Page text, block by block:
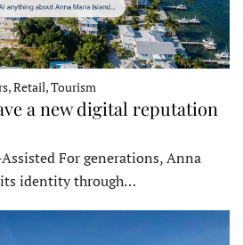
Retail, Tourism
a new digital reputation
For generations, Anna
identity through…